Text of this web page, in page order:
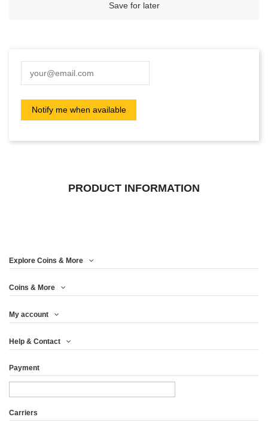
Save for later
PRODUCT INFORMATION
Explore Coins & More
Coins & More
My account
Help & Contact
Payment
Carriers